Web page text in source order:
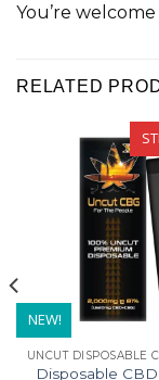
You’re
RELATED
NEW!
Disposable